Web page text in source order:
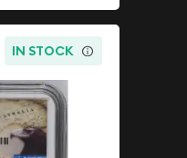
IN STOCK